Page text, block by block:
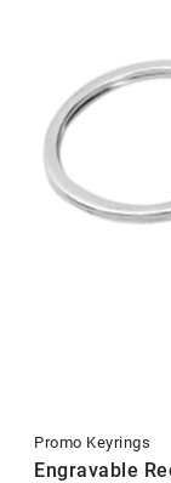
Promo Keyrings
Engravable